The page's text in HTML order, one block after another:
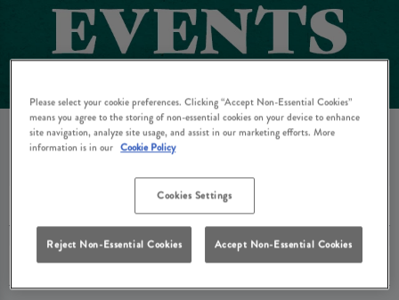
EVENTS AT PEN & WIG
CARDIFF IN CARDIFF
Please select your cookie preferences. Clicking “Accept Non-Essential Cookies”
means you agree to the storing of non-essential cookies on your device to enhance
site navigation, analyze site usage, and assist in our marketing efforts. More
information is in our Cookie Policy
Cookies Settings
Reject Non-Essential Cookies Accept Non-Essential Cookies